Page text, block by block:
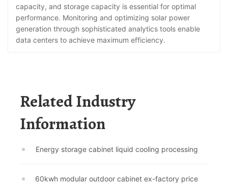
capacity, and storage capacity is essential for optimal
performance. Monitoring and optimizing solar power
generation through sophisticated analytics tools enable
data centers to achieve maximum efficiency.
Related Industry
Information
Energy storage cabinet liquid cooling processing
60kwh modular outdoor cabinet ex-factory price